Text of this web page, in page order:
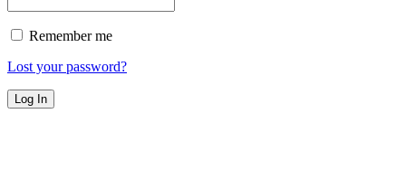
Remember me
Lost your password?